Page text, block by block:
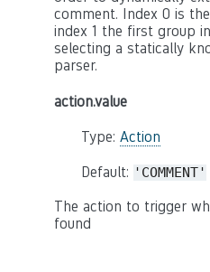
comment. Index 0 is
index 1 the first group
selecting a statically
parser.
action.value
Type: Action
Default: 'COMMENT'
The action to trigger
found